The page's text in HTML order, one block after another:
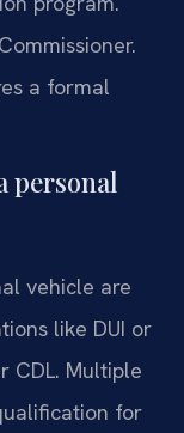
a formal
personal
vehicle are
like DUI or
CDL. Multiple
for